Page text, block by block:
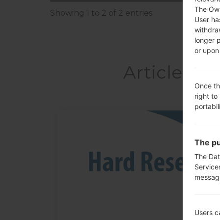
Showing 1 to 2 of 2 entries
Articles
The
User
longer
or
Once
right to
The
The
Users